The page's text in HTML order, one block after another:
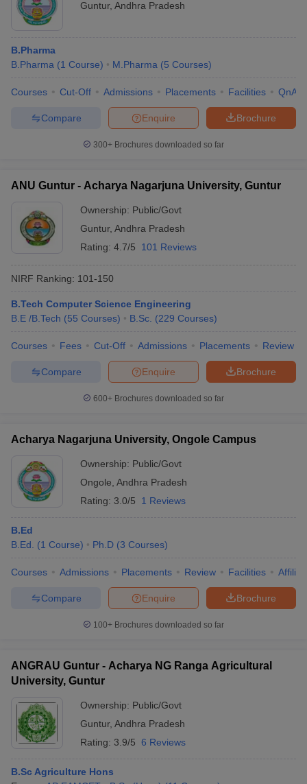
Guntur, Andhra Pradesh
B.Pharma
B.Pharma (1 Course) M.Pharma (5 Courses)
Courses Cut-Off Admissions Placements Facilities QnA
Brochure
Enquire
Compare
300+ Brochures downloaded so far
ANU Guntur - Acharya Nagarjuna University, Guntur
Ownership: Public/Govt
Guntur, Andhra Pradesh
Rating: 4.7/5 101 Reviews
NIRF Ranking: 101-150
B.Tech Computer Science Engineering
B.E /B.Tech (55 Courses) B.Sc. (229 Courses)
Courses Fees Cut-Off Admissions Placements Review
Brochure
Enquire
Compare
600+ Brochures downloaded so far
Acharya Nagarjuna University, Ongole Campus
Ownership: Public/Govt
Ongole Andhra Pradesh
Rating: 3.0/5 1 Reviews
B.Ed
B.Ed.
(1 Course) Ph.D (3 Courses)
Courses Admissions Placements Review Facilities
Brochure
Enquire
Compare
100+ Brochures downloaded so far
ANGRAU Guntur - Acharya NG Ranga Agricultural
University, Guntur
Ownership: Public/Govt
Guntur, Andhra Pradesh
Rating: 3.9/5 6 Reviews
B.Sc Agriculture Hons